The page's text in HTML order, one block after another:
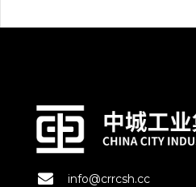
info@crrcsh.cc